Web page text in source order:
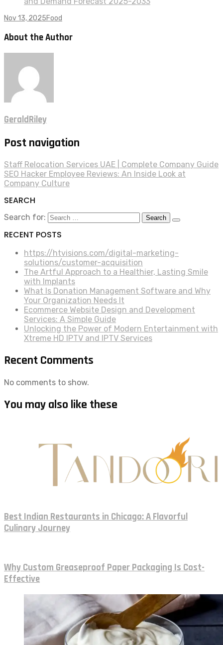
Nov 13, 2025Food
About the Author
GeraldRiley
Post navigation
Staff Relocation Services UAE | Complete Company Guide
SEO Hacker Employee Reviews: An Inside Look at
Company Culture
SEARCH
Search for:
RECENT POSTS
https://htvisions.com/digital-marketing-
solutions/customer-acquisition
The Artful Approach to a Healthier, Lasting Smile
with Implants
What Is Donation Management Software and Why
Your Organization Needs It
Ecommerce Website Design and Development
Services: A Simple Guide
Unlocking the Power of Modern Entertainment with
Xtreme HD IPTV and IPTV Services
Recent Comments
No comments to show.
You may also like these
Best Indian Restaurants in Chicago: A Flavorful
Culinary Journey
Why Custom Greaseproof Paper Packaging Is Cost-
Effective